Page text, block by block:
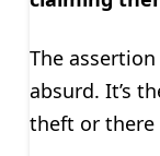
The
absurd. It’s
theft or there